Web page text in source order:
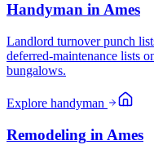
Handyman in Ames
Landlord turnover punch
deferred-maintenance lists
bungalows.
Explore handyman
Remodeling in Ames